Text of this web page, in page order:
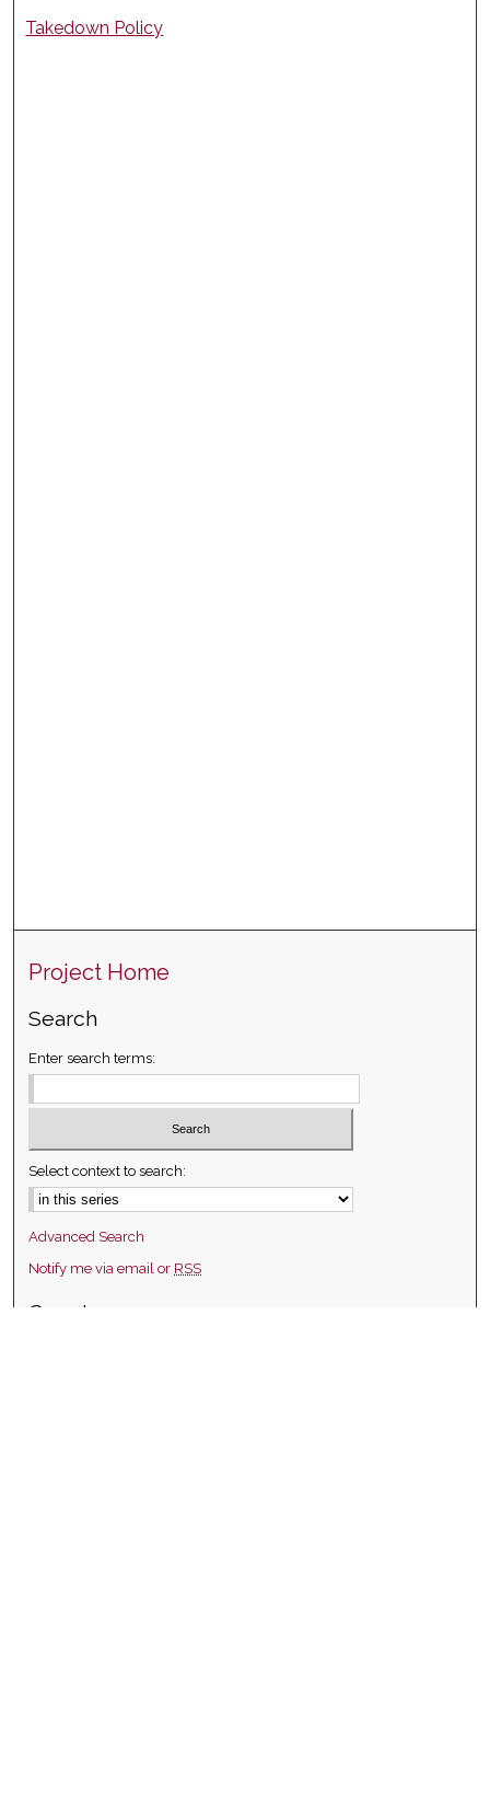
Takedown Policy
Project Home
Search
Enter search terms:
Select context to search:
Advanced Search
Notify me via email or RSS
County